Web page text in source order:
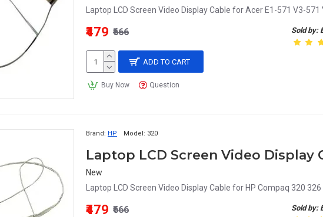
Laptop LCD Screen Video Display Cable for Acer E1-571 V3-571
Sold by:
₹479 ₹666
ADD TO CART
Buy Now Question
Brand: HP Model: 320
Laptop LCD Screen Video Display
New
Laptop LCD Screen Video Display Cable for HP Compaq 320
Sold by:
₹479 ₹666